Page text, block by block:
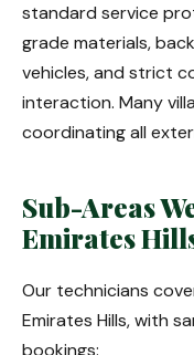
standard service
grade materials,
vehicles, and strict
interaction. Many
coordinating all
Sub-Areas
Emirates
Our technicians
Emirates Hills, with
bookings: